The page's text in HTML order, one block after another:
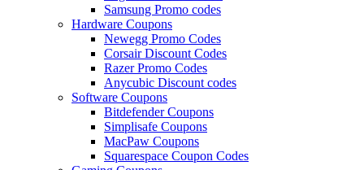
Samsung Promo codes
Hardware Coupons
Newegg Promo Codes
Corsair Discount Codes
Razer Promo Codes
Anycubic Discount codes
Software Coupons
Bitdefender Coupons
Simplisafe Coupons
MacPaw Coupons
Squarespace Coupon Codes